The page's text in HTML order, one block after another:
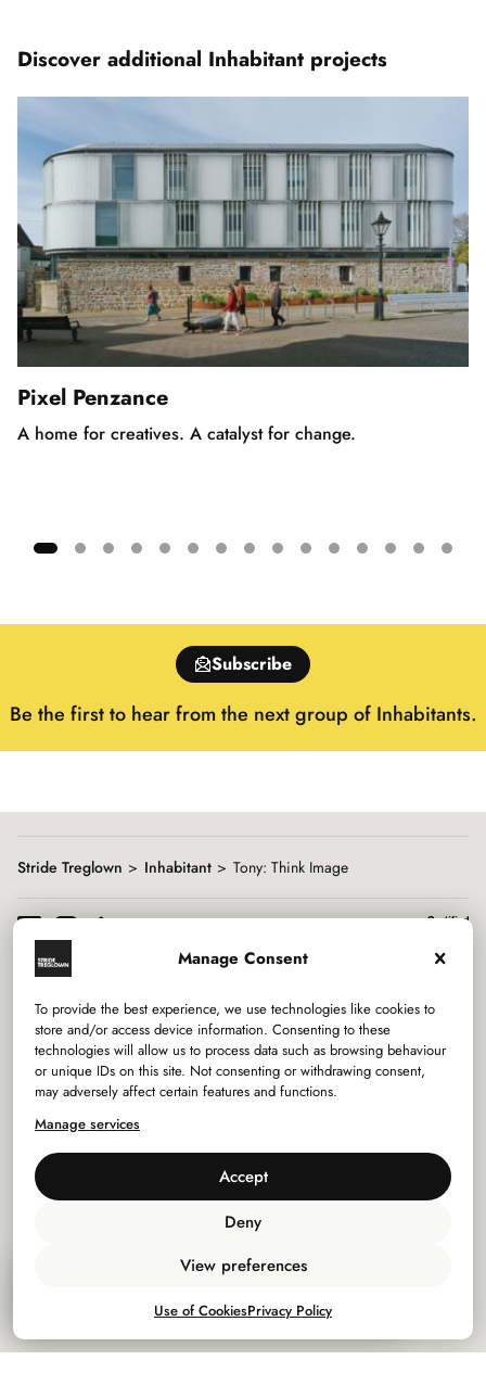
Manage Consent
To provide the best experience, we use technologies like cookies to
store and/or access device information. Consenting to these
technologies will allow us to process data such as browsing behaviour
or unique IDs on this site. Not consenting or withdrawing consent,
may adversely affect certain features and functions.
Manage services
Accept
Deny
View preferences
Use of CookiesPrivacy Policy
7
Discover additional Inhabitant projects
Pixel Penzance
A home for creatives. A catalyst for change.
Subscribe
Be the first to hear from the next group of Inhabitants.
Inhabitant: Issue 01
Download
7.05 Mb
Stride Treglown Inhabitant Tony: Think Image
Services
Sectors
Studios
Company